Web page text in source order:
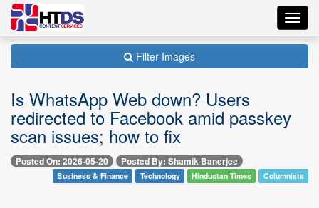
Filter Images
Is WhatsApp Web down? Users
redirected to Facebook amid passkey
scan issues; how to fix
Posted On: 2026-05-20 Posted By: Shamik Banerjee
Business & Finance Technology Hindustan Times Columnists